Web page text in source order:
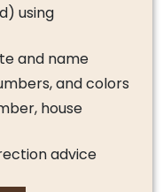
using
and name
and colors
house
advice